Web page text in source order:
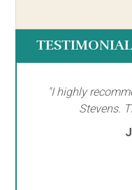
TESTIMONIAL
"I highly
Stevens.